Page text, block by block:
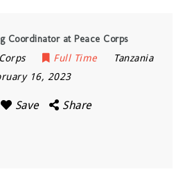
Coordinator at Peace Corps
Full Time
Tanzania
16, 2023
Save Share